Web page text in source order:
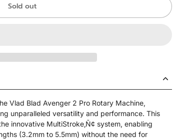
Sold out
Vlad Blad Avenger 2 Pro Rotary Machine,
unparalleled versatility and performance. This
innovative MultiStroke‚Ñ¢ system, enabling
(3.2mm to 5.5mm) without the need for